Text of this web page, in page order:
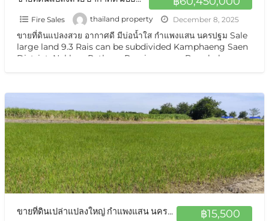
Fire Sales thailand property December 8, 2025
ขายที่ดินแปลงสวย อากาศดี มีบ่อน้ำใส กำแพงแสน นครปฐม Sale
large land 9.3 Rais can be subdivided Kamphaeng Saen
District, Nakhon Pathom Province near Bangkok
฿15,500
ขายที่ดินเปล่าแปลงใหญ่ กำแพงแสน นครปฐม ชานเมือง ใกล้ ม เกษตรศาสตร์ ทำเลดี อากาศดี sale large land urban near Bangkok